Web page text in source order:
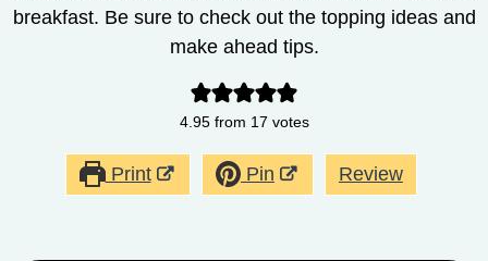
breakfast. Be sure to check out the topping ideas and
make ahead tips.
4.95from 17 votes
Print Pin Review